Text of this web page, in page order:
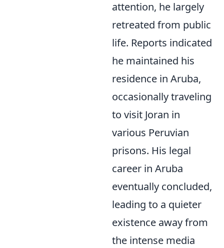
attention, he largely
retreated from public
life. Reports indicated
he maintained his
residence in Aruba,
occasionally traveling
to visit Joran in
various Peruvian
prisons. His legal
career in Aruba
eventually concluded,
leading to a quieter
existence away from
the intense media